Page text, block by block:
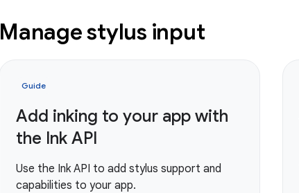
Manage stylus input
Guide
Add inking to your app with
the Ink API
Use the Ink API to add stylus support and
capabilities to your app.